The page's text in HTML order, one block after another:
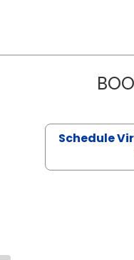
Schedule